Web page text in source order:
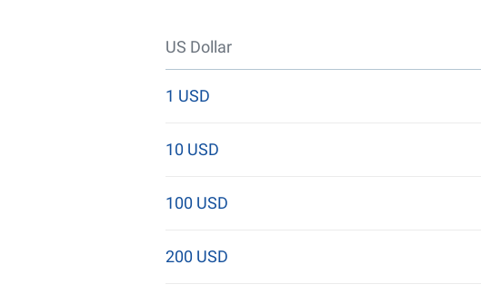
US Dollar
1 USD
10 USD
100 USD
200 USD